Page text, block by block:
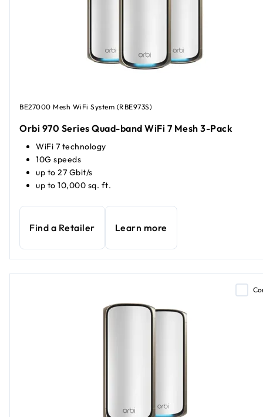
BE27000 Mesh WiFi System (RBE973S)
Orbi 970 Series Quad-band WiFi 7 Mesh 3-Pack
WiFi 7 technology
10G speeds
up to 27 Gbit/s
up to 10,000 sq. ft.
Find a Retailer Learn more